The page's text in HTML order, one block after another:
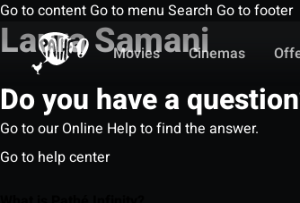
Go to content Go to menu Search Go to footer
Movies
Cinemas
Laura Samani
Do you have a
Go to our Online Help to find the answer.
Go to help center